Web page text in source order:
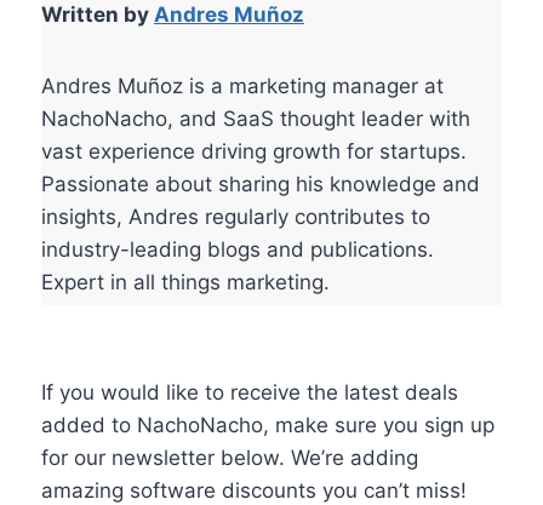
Written by Andres Muñoz
Andres Muñoz is a marketing manager at
NachoNacho, and SaaS thought leader with
vast experience driving growth for startups.
Passionate about sharing his knowledge and
insights, Andres regularly contributes to
industry-leading blogs and publications.
Expert in all things marketing.
If you would like to receive the latest deals
added to NachoNacho, make sure you sign up
for our newsletter below. We’re adding
amazing software discounts you can’t miss!